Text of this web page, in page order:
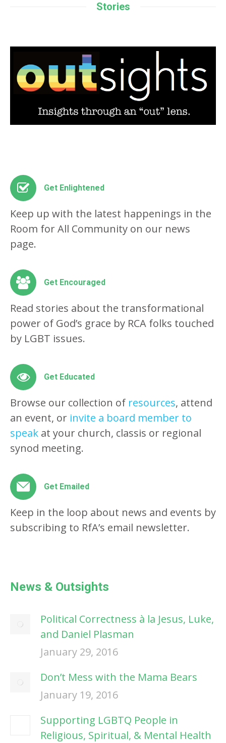
Stories
Get Enlightened
Keep up with the latest happenings in the
Room for All Community on our news
page.
Get Encouraged
Read stories about the transformational
power of God’s grace by RCA folks touched
by LGBT issues.
Get Educated
Browse our collection of resources, attend
an event, or invite a board member to
speak at your church, classis or regional
synod meeting.
Get Emailed
Keep in the loop about news and events by
subscribing to RfA’s email newsletter.
News & Outsights
Political Correctness à la Jesus, Luke,
and Daniel Plasman
January 29, 2016
Don’t Mess with the Mama Bears
January 19, 2016
Supporting LGBTQ People in
Religious, Spiritual, & Mental Health